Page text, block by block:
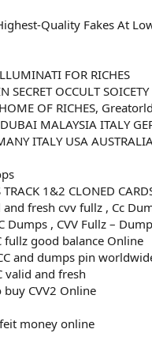
Quality Fakes At
FOR RICHES
SECRET OCCULT
OF RICHES,
MALAYSIA ITALY
ITALY USA
1&2 CLONED
fresh cvv fullz , Cc
Dumps , CVV Fullz –
fullz good balance Online
and dumps pin
valid and fresh
buy CVV2 Online
money online